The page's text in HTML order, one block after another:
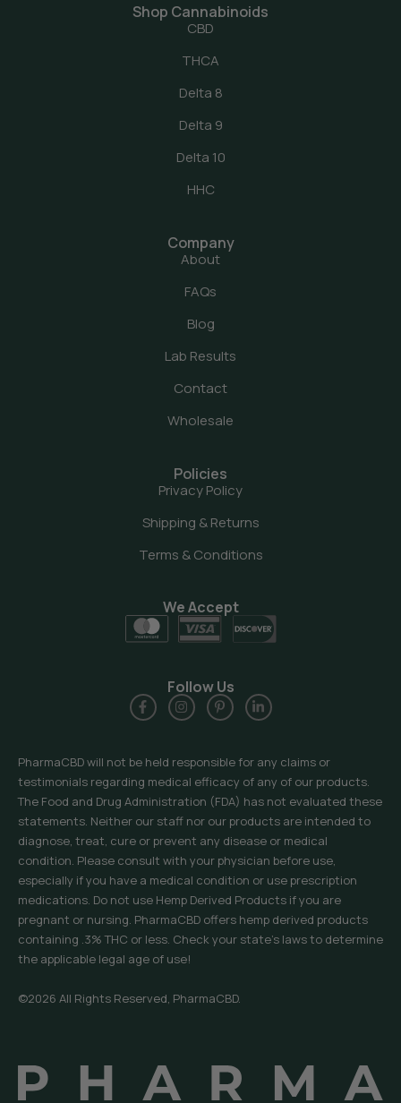
Shop Cannabinoids
CBD
THCA
Delta 8
Delta 9
Delta 10
HHC
Company
About
FAQs
Blog
Lab Results
Contact
Wholesale
Policies
Privacy Policy
Shipping & Returns
Terms & Conditions
PharmaCBD will not be held responsible for any claims or
testimonials regarding medical efficacy of any of our products.
The Food and Drug Administration (FDA) has not evaluated these
statements. Neither our staff nor our products are intended to
diagnose, treat, cure or prevent any disease or medical
condition. Please consult with your physician before use,
especially if you have a medical condition or use prescription
medications. Do not use Hemp Derived Products if you are
pregnant or nursing. PharmaCBD offers hemp derived products
containing .3% THC or less. Check your state’s laws to determine
the applicable legal age of use!
©2026 All Rights Reserved, PharmaCBD.
We Accept
Follow Us